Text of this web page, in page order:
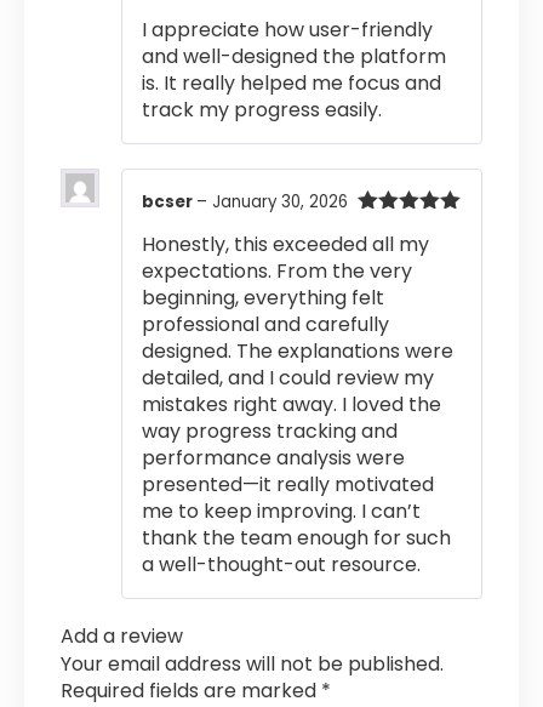
I appreciate how user-friendly
and well-designed the platform
is. It really helped me focus and
track my progress easily.
of 5
bcser – January 30, 2026
Honestly, this exceeded all my
expectations. From the very
beginning, everything felt
professional and carefully
designed. The explanations were
detailed, and I could review my
mistakes right away. I loved the
way progress tracking and
performance analysis were
presented—it really motivated
me to keep improving. I can’t
thank the team enough for such
a well-thought-out resource.
Add a review
Your email address will not be published.
Required fields are marked *